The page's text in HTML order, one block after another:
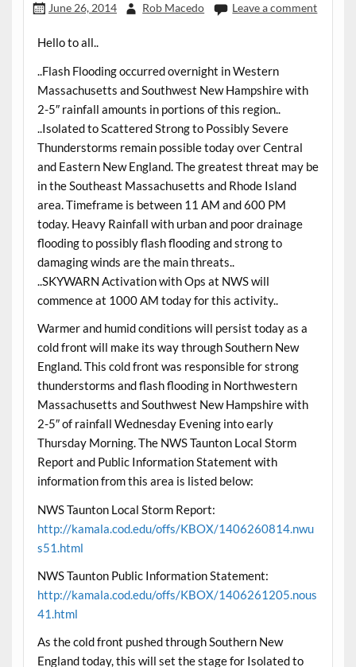
June 26, 2014 Rob Macedo Leave a comment
Hello to all..
..Flash Flooding occurred overnight in Western
Massachusetts and Southwest New Hampshire with
2-5″ rainfall amounts in portions of this region..
..Isolated to Scattered Strong to Possibly Severe
Thunderstorms remain possible today over Central
and Eastern New England. The greatest threat may be
in the Southeast Massachusetts and Rhode Island
area. Timeframe is between 11 AM and 600 PM
today. Heavy Rainfall with urban and poor drainage
flooding to possibly flash flooding and strong to
damaging winds are the main threats..
..SKYWARN Activation with Ops at NWS will
commence at 1000 AM today for this activity..
Warmer and humid conditions will persist today as a
cold front will make its way through Southern New
England. This cold front was responsible for strong
thunderstorms and flash flooding in Northwestern
Massachusetts and Southwest New Hampshire with
2-5″ of rainfall Wednesday Evening into early
Thursday Morning. The NWS Taunton Local Storm
Report and Public Information Statement with
information from this area is listed below:
NWS Taunton Local Storm Report:
http://kamala.cod.edu/offs/KBOX/1406260814.nwu
s51.html
NWS Taunton Public Information Statement:
http://kamala.cod.edu/offs/KBOX/1406261205.nous
41.html
As the cold front pushed through Southern New
England today, this will set the stage for Isolated to